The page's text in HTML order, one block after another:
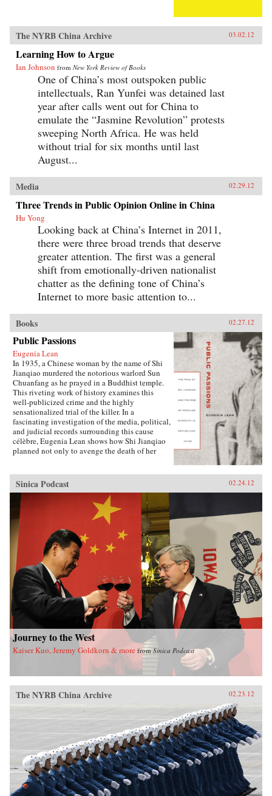
The NYRB China Archive 03.02.12
Learning How to Argue
Ian Johnson from New York Review of Books
One of China’s most outspoken public
intellectuals, Ran Yunfei was detained last
year after calls went out for China to
emulate the “Jasmine Revolution” protests
sweeping North Africa. He was held
without trial for six months until last
August...
Media 02.29.12
Three Trends in Public Opinion Online in China
Hu Yong
Looking back at China’s Internet in 2011,
there were three broad trends that deserve
greater attention. The first was a general
shift from emotionally-driven nationalist
chatter as the defining tone of China’s
Internet to more basic attention to...
Books 02.27.12
Public Passions
Eugenia Lean
In 1935, a Chinese woman by the name of Shi
Jianqiao murdered the notorious warlord Sun
Chuanfang as he prayed in a Buddhist temple.
This riveting work of history examines this
well-publicized crime and the highly
sensationalized trial of the killer. In a
fascinating investigation of the media, political,
and judicial records surrounding this cause
célèbre, Eugenia Lean shows how Shi Jianqiao
planned not only to avenge the death of her
a new sentiment—“popular sympathy”—in
early twentieth-century China, a sentiment that
ultimately served to exonerate the assassin. The
book sheds new light on the political
significance of emotions, the powerful influence
of sensational media, modern law in China, and
the gendered nature of modernity. —University
of California Press
Sinica Podcast 02.24.12
Journey to the West
Kaiser Kuo, Jeremy Goldkorn & more fromSinica Podcast
The NYRB China Archive 02.23.12